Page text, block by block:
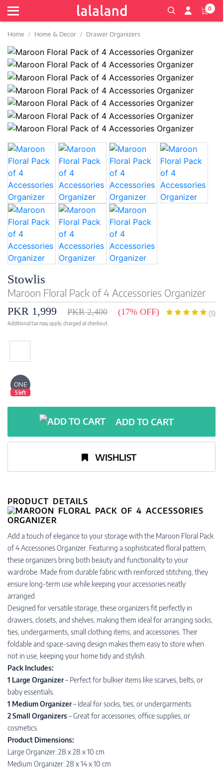
0
Home Home & Decor Drawer Organizers
Stowlis
Maroon Floral Pack of 4 Accessories Organizer
PKR 1,999
PKR 2,400 (17% OFF) (5)
Additional tax may apply; charged at checkout
ONE
5 left
ADD TO CART
WISHLIST
PRODUCT DETAILS
Add a touch of elegance to your storage with the Maroon Floral Pack
of 4 Accessories Organizer. Featuring a sophisticated floral pattern,
these organizers bring both beauty and functionality to your
wardrobe. Made from durable fabric with reinforced stitching, they
ensure long-term use while keeping your accessories neatly
arranged.
Designed for versatile storage, these organizers fit perfectly in
drawers, closets, and shelves, making them ideal for arranging socks,
ties, undergarments, small clothing items, and accessories. Their
foldable and space-saving design makes them easy to store when
not in use, keeping your home tidy and stylish.
Pack Includes:
1 Large Organizer– Perfect for bulkier items like scarves, belts, or
baby essentials.
1 Medium Organizer– Ideal for socks, ties, or undergarments.
2 Small Organizers– Great for accessories, office supplies, or
cosmetics.
Product Dimensions:
Large Organizer: 28 x 28 x 10 cm
Medium Organizer: 28 x 14 x 10 cm